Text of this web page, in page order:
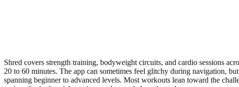
Shred covers strength training, bodyweight circuits, and cardio sessions
20 to 60 minutes. The app can sometimes feel glitchy during navigation,
spanning beginner to advanced levels. Most workouts lean toward the